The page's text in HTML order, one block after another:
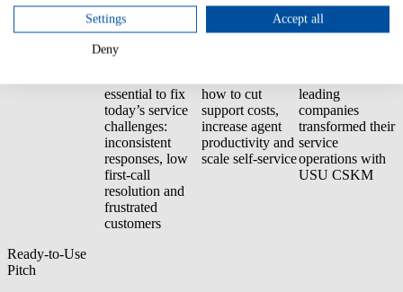
What You'll FindStronger Why’s
Show why
essential to fix
today’s service
challenges:
inconsistent
responses, low
first-call
resolution and
frustrated
customers
Clear Business
how to cut
support costs,
increase agent
productivity and
scale self-service
Proven Use
leading
companies
transformed their
service
operations with
USU CSKM
Ready-to-Use
Pitch
Settings Accept all
Deny